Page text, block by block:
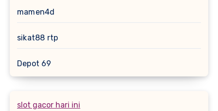
mamen4d
sikat88 rtp
Depot 69
slot gacor hari ini